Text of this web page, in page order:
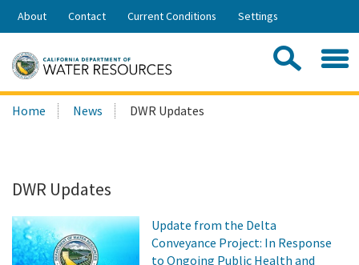
Skip
Share:
About Contact Current Conditions Settings
Search
this
Home News DWR Updates
DWR Updates
Update from the Delta
Conveyance Project: In Response
to Ongoing Public Health and